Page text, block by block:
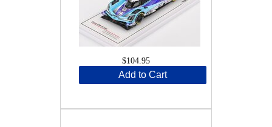
$104.95
Add to Cart